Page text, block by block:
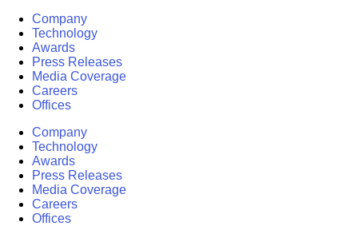
Company
Technology
Awards
Press Releases
Media Coverage
Careers
Offices
Company
Technology
Awards
Press Releases
Media Coverage
Careers
Offices